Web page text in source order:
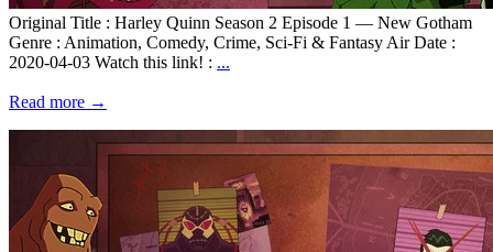
Original Title : Harley Quinn Season 2 Episode 1 — New Gotham
Genre : Animation, Comedy, Crime, Sci-Fi & Fantasy Air Date :
2020-04-03 Watch this link! : ...
Read more →